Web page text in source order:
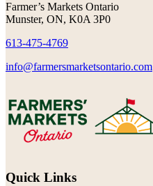
Farmer’s Markets Ontario
Munster, ON, K0A 3P0
613-475-4769
info@farmersmarketsontario.com
Quick Links